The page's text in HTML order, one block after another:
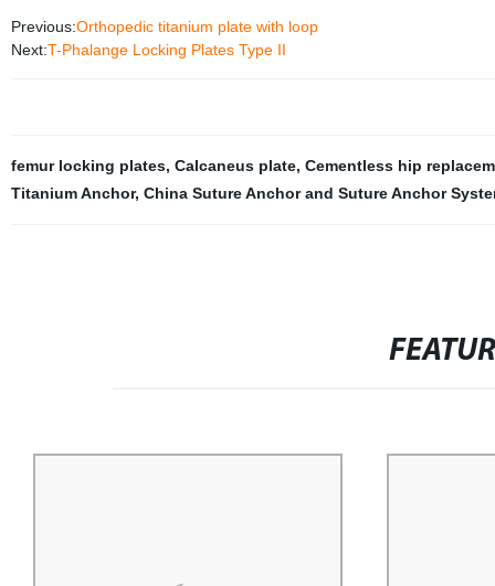
Previous:Orthopedic titanium plate with loop
Next:T-Phalange Locking Plates Type II
femur locking plates, Calcaneus plate, Cementless hip
Titanium Anchor, China Suture Anchor and Suture Anchor